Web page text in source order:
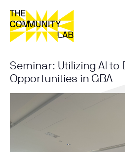
Seminar: Utilizing AI to
Opportunities in GBA